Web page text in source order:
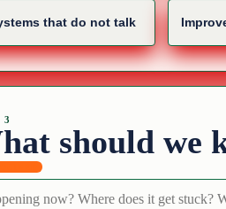
that do not talk
3
should we